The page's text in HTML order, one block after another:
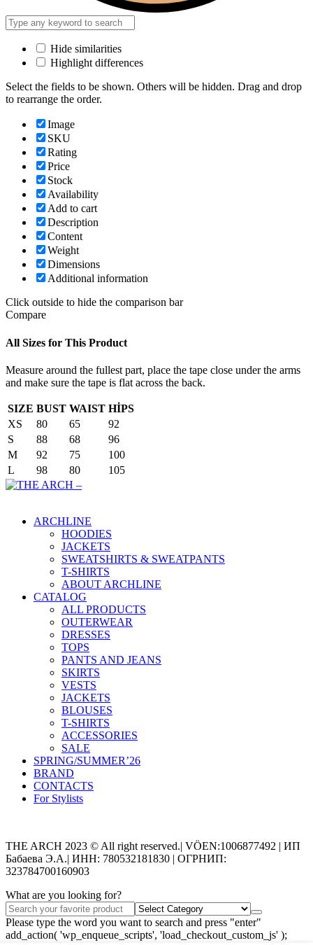
Hide similarities
Highlight differences
Select the fields to be shown. Others will be hidden. Drag and drop
to rearrange the order.
Image
SKU
Rating
Price
Stock
Availability
Add to cart
Description
Content
Weight
Dimensions
Additional information
Click outside to hide the comparison bar
Compare
All Sizes for This Product
Measure around the fullest part, place the tape close under the arms
and make sure the tape is flat across the back.
SIZE BUST WAIST HİPS
XS
80 65
92
S
88 68
96
M
92 75
100
L
98 80 105
ARCHLINE
HOODIES
JACKETS
SWEATSHIRTS & SWEATPANTS
T-SHIRTS
ABOUT ARCHLINE
CATALOG
ALL PRODUCTS
OUTERWEAR
DRESSES
TOPS
PANTS AND JEANS
SKIRTS
VESTS
JACKETS
BLOUSES
T-SHIRTS
ACCESSORIES
SALE
SPRING/SUMMER’26
BRAND
CONTACTS
For Stylists
THE ARCH 2023 © All right reserved.| VÖEN:1006877492 | ИП
Бабаева Э.А.| ИНН: 780532181830 | ОГРНИП:
323784700160903
What are you looking for?
Please type the word you want to search and press "enter"
add_action( 'wp_enqueue_scripts', 'load_checkout_custom_js' );